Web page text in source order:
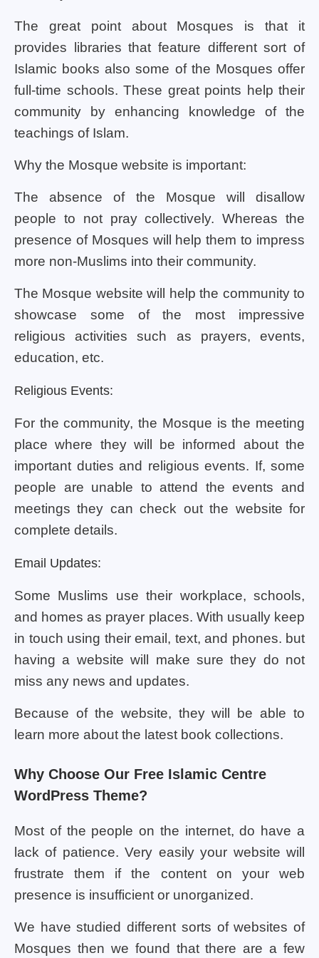
The great point about Mosques is that it
provides libraries that feature different sort of
Islamic books also some of the Mosques offer
full-time schools. These great points help their
community by enhancing knowledge of the
teachings of Islam.
Why the Mosque website is important:
The absence of the Mosque will disallow
people to not pray collectively. Whereas the
presence of Mosques will help them to impress
more non-Muslims into their community.
The Mosque website will help the community to
showcase some of the most impressive
religious activities such as prayers, events,
education, etc.
Religious Events:
For the community, the Mosque is the meeting
place where they will be informed about the
important duties and religious events. If, some
people are unable to attend the events and
meetings they can check out the website for
complete details.
Email Updates:
Some Muslims use their workplace, schools,
and homes as prayer places. With usually keep
in touch using their email, text, and phones. but
having a website will make sure they do not
miss any news and updates.
Because of the website, they will be able to
learn more about the latest book collections.
Why Choose Our Free Islamic Centre
WordPress Theme?
Most of the people on the internet, do have a
lack of patience. Very easily your website will
frustrate them if the content on your web
presence is insufficient or unorganized.
We have studied different sorts of websites of
Mosques then we found that there are a few